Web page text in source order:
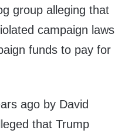
group alleging that
campaign laws
funds to pay for
ago by David
that Trump